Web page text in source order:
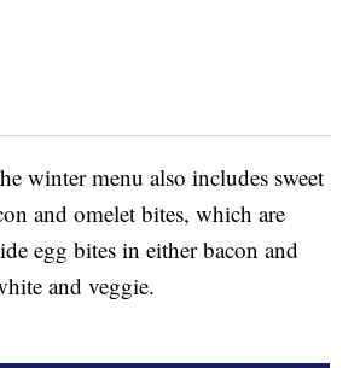
winter menu also includes sweet
and omelet bites, which are
egg bites in either bacon and
and veggie.